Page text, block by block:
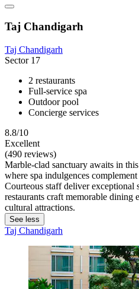
Taj Chandigarh
Taj Chandigarh
Sector 17
2 restaurants
Full-service spa
Outdoor pool
Concierge services
8.8/10
Excellent
(490 reviews)
Marble-clad sanctuary awaits in
where spa indulgences
Courteous staff deliver
restaurants craft memorable dining
cultural attractions.
See less
Taj Chandigarh